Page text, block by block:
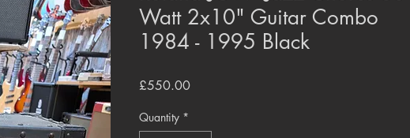
Watt 2x10" Guitar Combo
1984 - 1995 Black
£550.00Price
Quantity *